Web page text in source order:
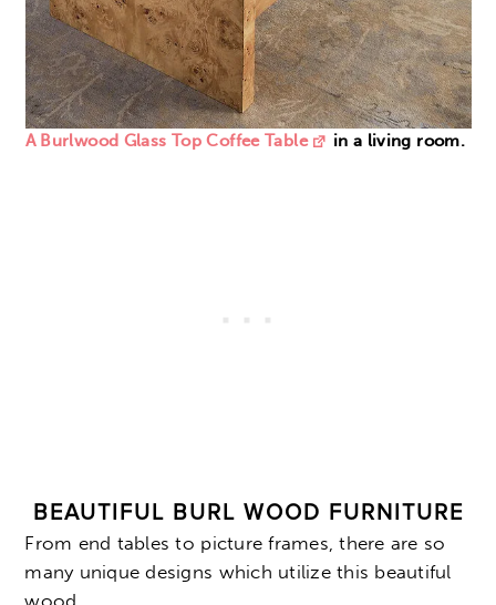
A Burlwood Glass Top Coffee Table in a living room.
BEAUTIFUL BURL WOOD FURNITURE
From end tables to picture frames, there are so
many unique designs which utilize this beautiful